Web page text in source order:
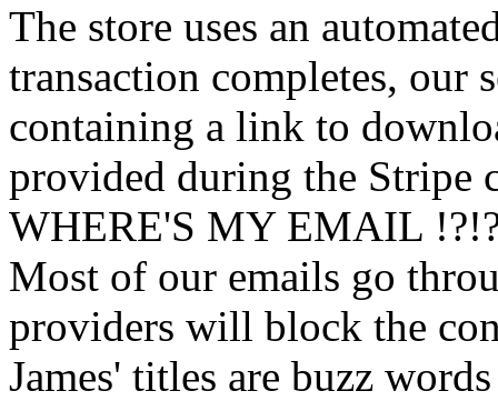
The store uses an
transaction completes, our
containing a link to
provided during the Stripe
WHERE'S MY EMAIL
Most of our emails go
providers will block the
James' titles are buzz